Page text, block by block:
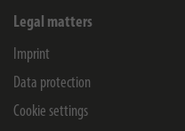
Legal matters
Imprint
Data protection
Cookie settings